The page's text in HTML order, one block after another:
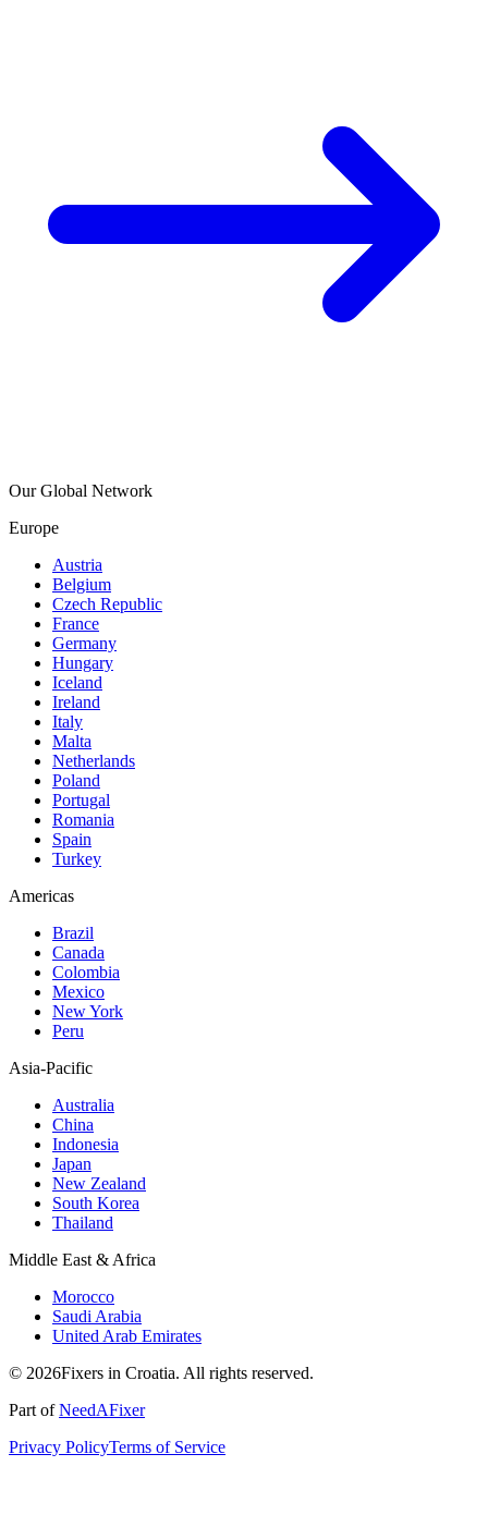
Our Global Network
Europe
Austria
Belgium
Czech Republic
France
Germany
Hungary
Iceland
Ireland
Italy
Malta
Netherlands
Poland
Portugal
Romania
Spain
Turkey
Americas
Brazil
Canada
Colombia
Mexico
New York
Peru
Asia-Pacific
Australia
China
Indonesia
Japan
New Zealand
South Korea
Thailand
Middle East & Africa
Morocco
Saudi Arabia
United Arab Emirates
© 2026Fixers in Croatia. All rights reserved.
Part ofNeedAFixer
Privacy PolicyTerms of Service